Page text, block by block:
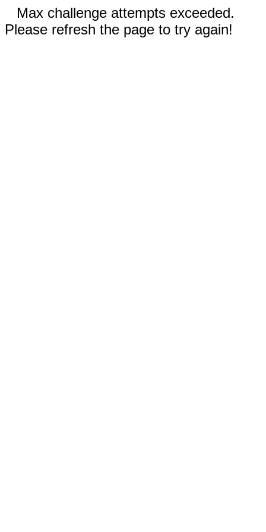
Max challenge attempts exceeded.
Please refresh the page to try again!